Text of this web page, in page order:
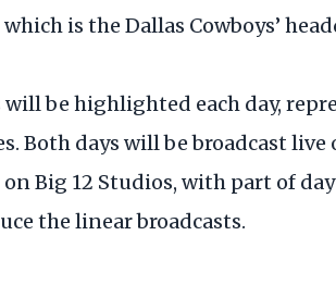
which is the Dallas Cowboys’
be highlighted each day,
Both days will be broadcast live
Big 12 Studios, with part of
the linear broadcasts.